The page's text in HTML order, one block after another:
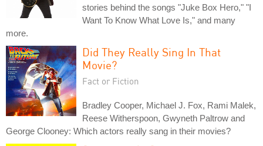
stories behind the songs "Juke Box Hero," "I
Want To Know What Love Is," and many
more.
Did They Really Sing In That
Movie?
Fact or Fiction
Bradley Cooper, Michael J. Fox, Rami Malek,
Reese Witherspoon, Gwyneth Paltrow and
George Clooney: Which actors really sang in their movies?